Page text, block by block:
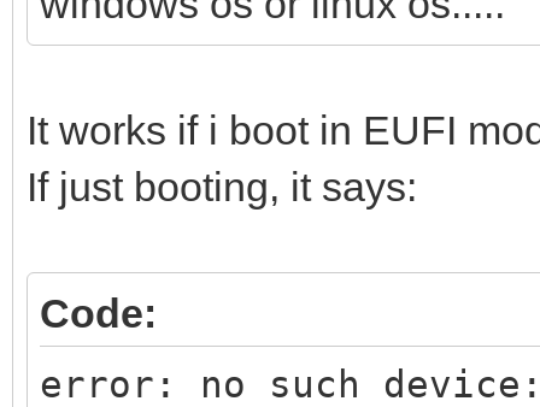
It works if i boot in EUFI
If just booting, it says:
Code:
error: no such device: